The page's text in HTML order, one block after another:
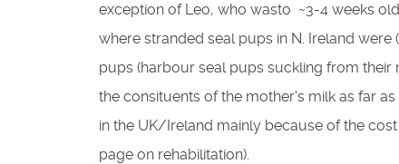
exception of Leo, who wasto ~3-4 weeks
where stranded seal pups in N. Ireland
pups (harbour seal pups suckling from
the consituents of the mother's milk as far
in the UK/Ireland mainly because of the
page on rehabilitation).